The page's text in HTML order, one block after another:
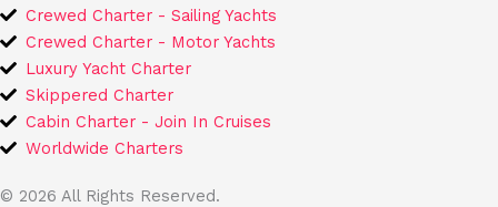
Crewed Charter - Sailing Yachts
Crewed Charter - Motor Yachts
Luxury Yacht Charter
Skippered Charter
Cabin Charter - Join In Cruises
Worldwide Charters
© 2026 All Rights Reserved.